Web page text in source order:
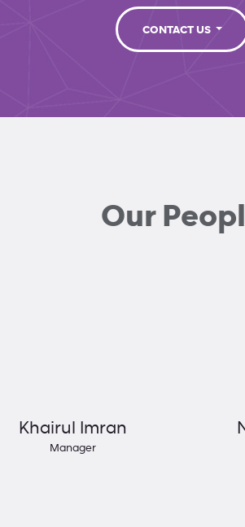
CONTACT US
Our
Khairul Imran
Manager